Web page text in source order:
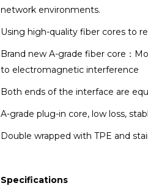
network environments.
Using high-quality fiber cores to
Brand new A-grade fiber core：
to electromagnetic interference
Both ends of the interface are
A-grade plug-in core, low loss,
Double wrapped with TPE and
Specifications